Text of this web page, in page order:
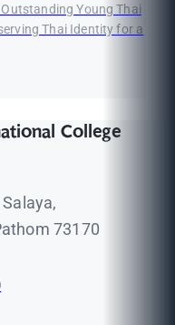
Young Thai
Thai Identity for a
College
73170